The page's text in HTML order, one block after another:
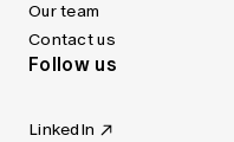
Our team
Contact us
Follow us
LinkedIn